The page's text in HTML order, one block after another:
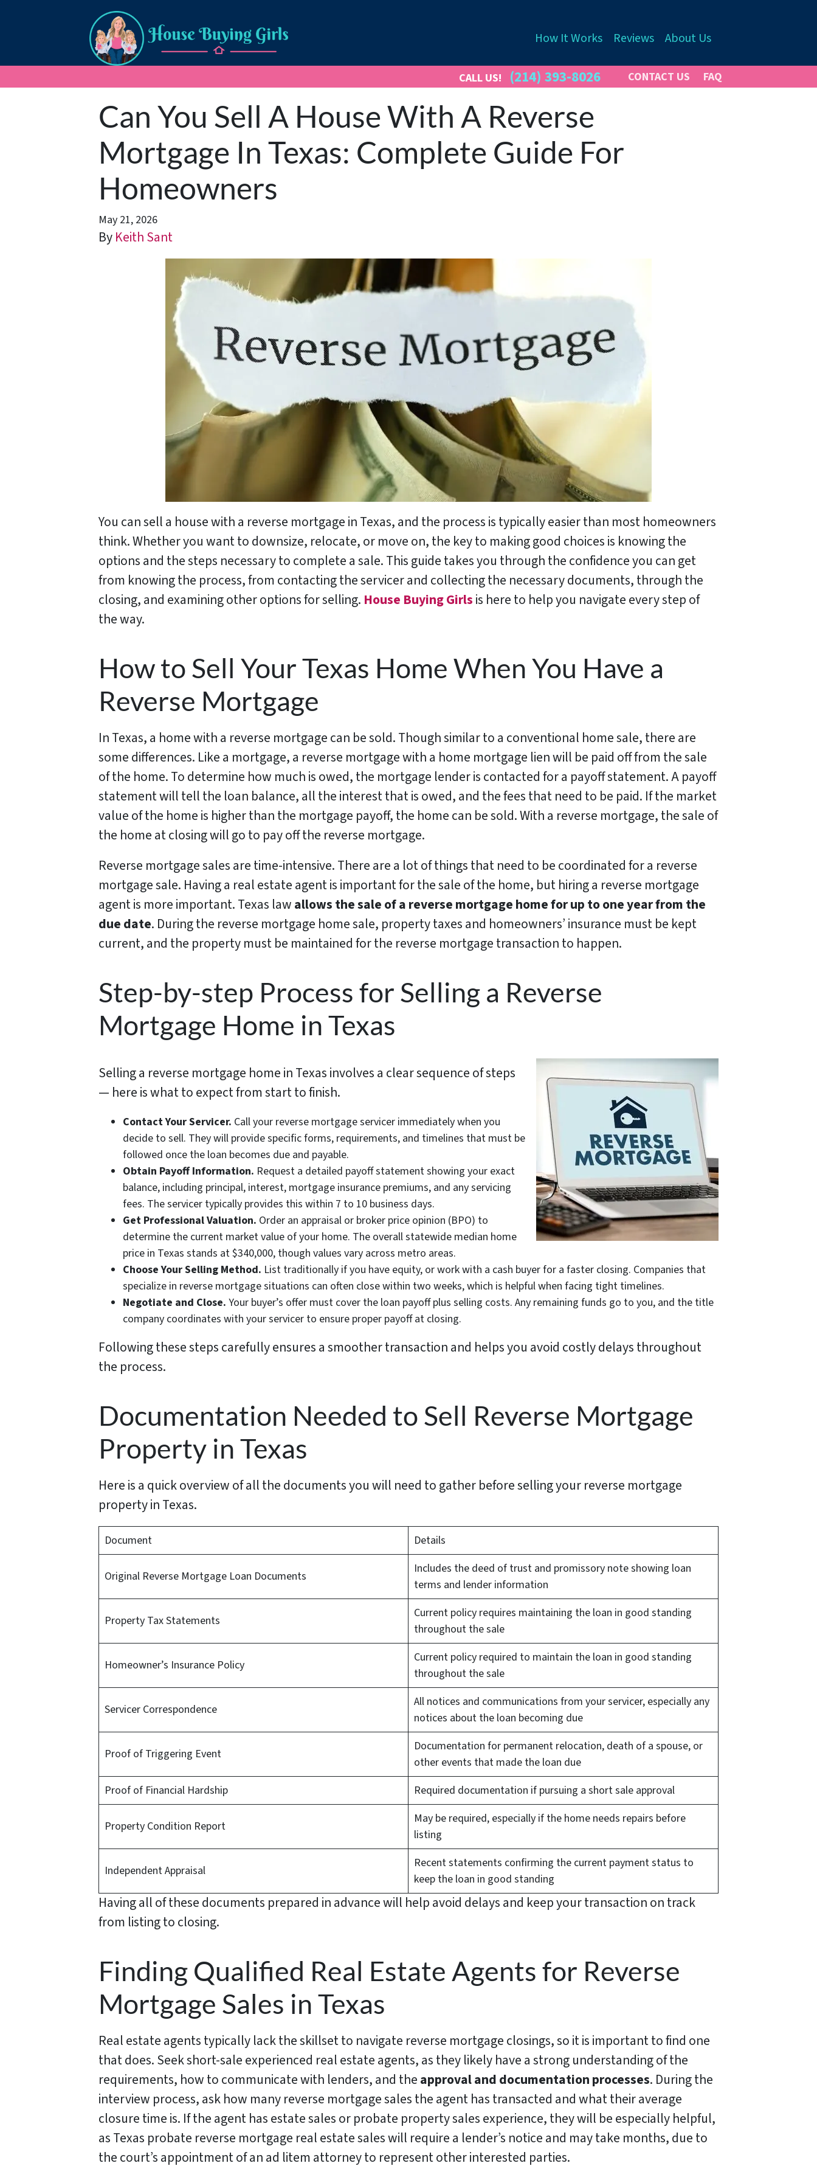
CALL US! (214) 393-8026 CONTACT US FAQ
How It Works Reviews About Us
Can You Sell A House With A Reverse
Mortgage In Texas: Complete Guide For
Homeowners
May 21, 2026
ByKeith Sant
You can sell a house with a reverse mortgage in Texas, and the process is typically easier than most homeowners
think. Whether you want to downsize, relocate, or move on, the key to making good choices is knowing the
options and the steps necessary to complete a sale. This guide takes you through the confidence you can get
from knowing the process, from contacting the servicer and collecting the necessary documents, through the
closing, and examining other options for selling. House Buying Girlsis here to help you navigate every step of
the way.
How to Sell Your Texas Home When You Have a
Reverse Mortgage
In Texas, a home with a reverse mortgage can be sold. Though similar to a conventional home sale, there are
some differences. Like a mortgage, a reverse mortgage with a home mortgage lien will be paid off from the sale
of the home. To determine how much is owed, the mortgage lender is contacted for a payoff statement. A payoff
statement will tell the loan balance, all the interest that is owed, and the fees that need to be paid. If the market
value of the home is higher than the mortgage payoff, the home can be sold. With a reverse mortgage, the sale of
the home at closing will go to pay off the reverse mortgage.
Reverse mortgage sales are time-intensive. There are a lot of things that need to be coordinated for a reverse
mortgage sale. Having a real estate agent is important for the sale of the home, but hiring a reverse mortgage
agent is more important. Texas lawallows the sale of a reverse mortgage home for up to one year from the
due date. During the reverse mortgage home sale, property taxes and homeowners’ insurance must be kept
current, and the property must be maintained for the reverse mortgage transaction to happen.
Step-by-step Process for Selling a Reverse
Mortgage Home in Texas
Selling a reverse mortgage home in Texas involves a clear sequence of steps
— here is what to expect from start to finish.
Contact Your Servicer. Call your reverse mortgage servicer immediately when you
decide to sell. They will provide specific forms, requirements, and timelines that must be
followed once the loan becomes due and payable.
Obtain Payoff Information. Request a detailed payoff statement showing your exact
balance, including principal, interest, mortgage insurance premiums, and any servicing
fees. The servicer typically provides this within 7 to 10 business days.
Get Professional Valuation. Order an appraisal or broker price opinion (BPO) to
determine the current market value of your home. The overall statewide median home
price in Texas stands at $340,000, though values vary across metro areas.
Choose Your Selling Method. List traditionally if you have equity, or work with a cash buyer for a faster closing. Companies that
specialize in reverse mortgage situations can often close within two weeks, which is helpful when facing tight timelines.
Negotiate and Close. Your buyer’s offer must cover the loan payoff plus selling costs. Any remaining funds go to you, and the title
company coordinates with your servicer to ensure proper payoff at closing.
Following these steps carefully ensures a smoother transaction and helps you avoid costly delays throughout
the process.
Documentation Needed to Sell Reverse Mortgage
Property in Texas
Here is a quick overview of all the documents you will need to gather before selling your reverse mortgage
property in Texas.
Document Details
Original Reverse Mortgage Loan Documents
Includes the deed of trust and promissory note showing loan
terms and lender information
Property Tax Statements
Current policy requires maintaining the loan in good standing
throughout the sale
Homeowner’s Insurance Policy
Current policy required to maintain the loan in good standing
throughout the sale
Servicer Correspondence
All notices and communications from your servicer, especially any
notices about the loan becoming due
Proof of Triggering Event
Documentation for permanent relocation, death of a spouse, or
other events that made the loan due
Proof of Financial Hardship
Required documentation if pursuing a short sale approval
Property Condition Report
May be required, especially if the home needs repairs before
listing
Independent Appraisal
Recent statements confirming the current payment status to
keep the loan in good standing
Having all of these documents prepared in advance will help avoid delays and keep your transaction on track
from listing to closing.
Finding Qualified Real Estate Agents for Reverse
Mortgage Sales in Texas
Real estate agents typically lack the skillset to navigate reverse mortgage closings, so it is important to find one
that does. Seek short-sale experienced real estate agents, as they likely have a strong understanding of the
requirements, how to communicate with lenders, and theapproval and documentation processes. During the
interview process, ask how many reverse mortgage sales the agent has transacted and what their average
closure time is. If the agent has estate sales or probate property sales experience, they will be especially helpful,
as Texas probate reverse mortgage real estate sales will require a lender’s notice and may take months, due to
the court’s appointment of an ad litem attorney to represent other interested parties.